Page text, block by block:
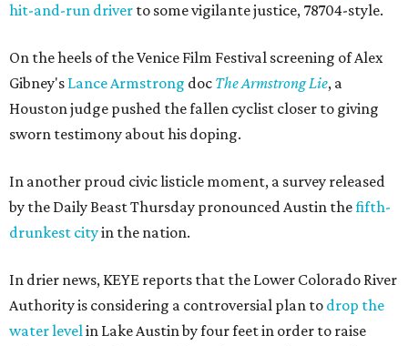
hit-and-run driver to some vigilante justice, 78704-style.
On the heels of the Venice Film Festival screening of Alex
Gibney's Lance Armstrong doc The Armstrong Lie, a
Houston judge pushed the fallen cyclist closer to giving
sworn testimony about his doping.
In another proud civic listicle moment, a survey released
by the Daily Beast Thursday pronounced Austin thefifth-
drunkest cityin the nation.
In drier news, KEYE reports that the Lower Colorado River
Authority is considering a controversial plan to drop the
water levelin Lake Austin by four feet in order to raise